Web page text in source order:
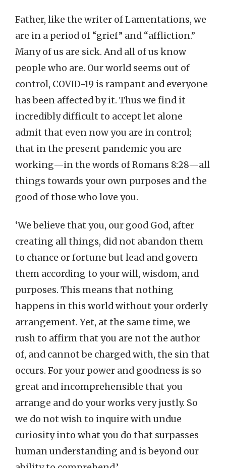
Father, like the writer of Lamentations, we
are in a period of “grief” and “affliction.”
Many of us are sick. And all of us know
people who are. Our world seems out of
control, COVID-19 is rampant and everyone
has been affected by it. Thus we find it
incredibly difficult to accept let alone
admit that even now you are in control;
that in the present pandemic you are
working—in the words of Romans 8:28—all
things towards your own purposes and the
good of those who love you.
‘We believe that you, our good God, after
creating all things, did not abandon them
to chance or fortune but lead and govern
them according to your will, wisdom, and
purposes. This means that nothing
happens in this world without your orderly
arrangement. Yet, at the same time, we
rush to affirm that you are not the author
of, and cannot be charged with, the sin that
occurs. For your power and goodness is so
great and incomprehensible that you
arrange and do your works very justly. So
we do not wish to inquire with undue
curiosity into what you do that surpasses
human understanding and is beyond our